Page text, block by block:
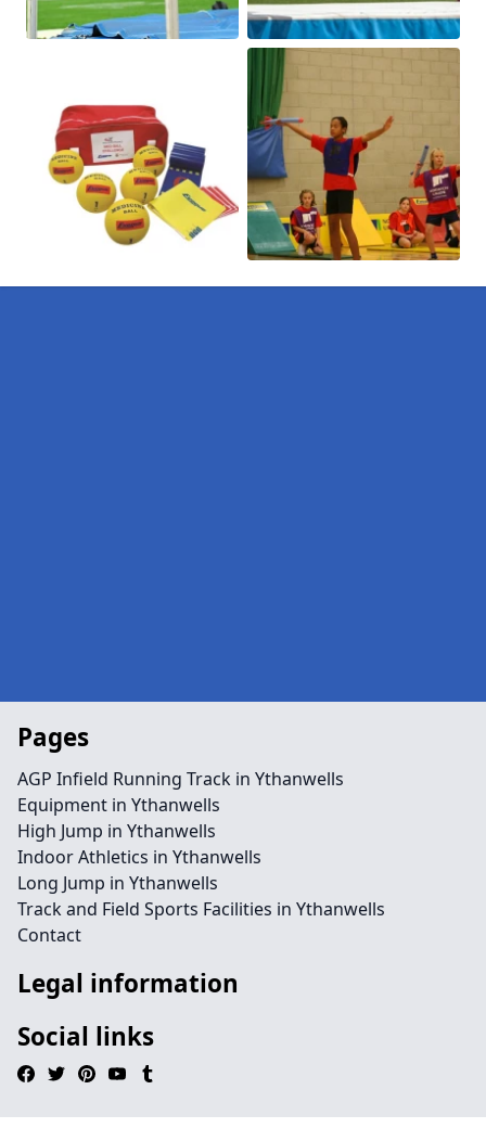
Pages
AGP Infield Running Track in Ythanwells
Equipment in Ythanwells
High Jump in Ythanwells
Indoor Athletics in Ythanwells
Long Jump in Ythanwells
Track and Field Sports Facilities in Ythanwells
Contact
Legal information
Social links